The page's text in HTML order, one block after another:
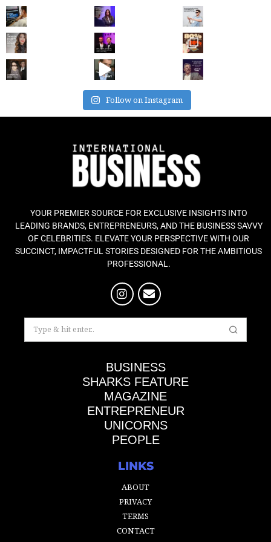
Follow on Instagram
YOUR PREMIER SOURCE FOR EXCLUSIVE INSIGHTS INTO
LEADING BRANDS, ENTREPRENEURS, AND THE BUSINESS SAVVY
OF CELEBRITIES. ELEVATE YOUR PERSPECTIVE WITH OUR
SUCCINCT, IMPACTFUL STORIES DESIGNED FOR THE AMBITIOUS
PROFESSIONAL.
BUSINESS
SHARKS FEATURE
MAGAZINE
ENTREPRENEUR
UNICORNS
PEOPLE
LINKS
ABOUT
PRIVACY
TERMS
CONTACT